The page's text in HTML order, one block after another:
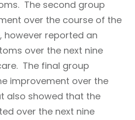
The second group
over the course of the
however reported an
over the next nine
The final group
improvement over the
also showed that the
over the next nine